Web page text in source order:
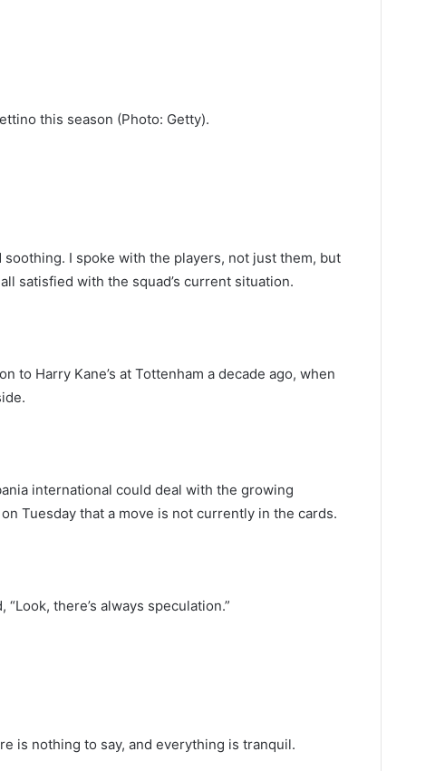
this season (Photo: Getty).
I spoke with the players, not just them, but
satisfied with the squad’s current situation.
to Harry Kane’s at Tottenham a decade ago, when
international could deal with the growing
Tuesday that a move is not currently in the cards.
there’s always speculation.”
is nothing to say, and everything is tranquil.